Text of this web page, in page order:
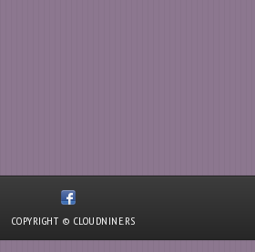
COPYRIGHT © CLOUDNINE.RS